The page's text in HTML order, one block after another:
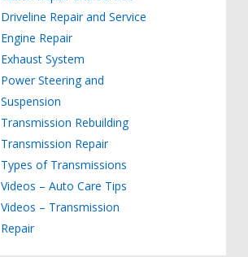
Driveline Repair and Service
Engine Repair
Exhaust System
Power Steering and
Suspension
Transmission Rebuilding
Transmission Repair
Types of Transmissions
Videos – Auto Care Tips
Videos – Transmission
Repair